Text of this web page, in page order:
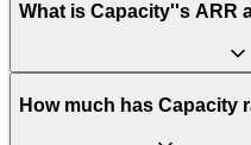
What is Capacity''s ARR
How much has Capacity